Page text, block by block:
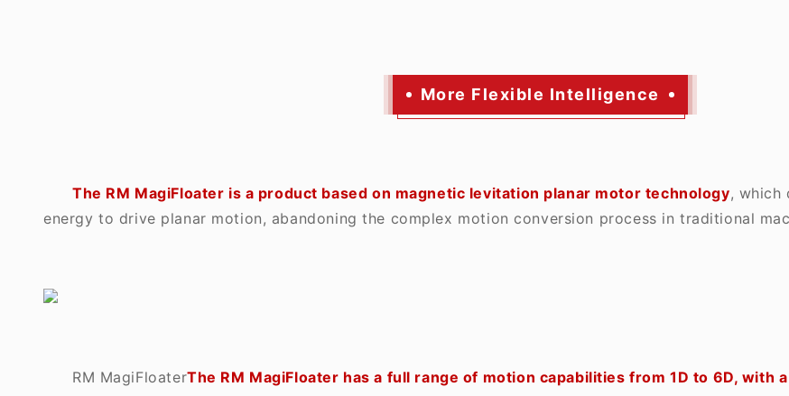
More Flexible Intelligence
The RM MagiFloater is a product based on magnetic levitation planar motor technology, which
energy to drive planar motion, abandoning the complex motion conversion process in traditional
RM MagiFloaterThe RM MagiFloater has a full range of motion capabilities from 1D to 6D, with